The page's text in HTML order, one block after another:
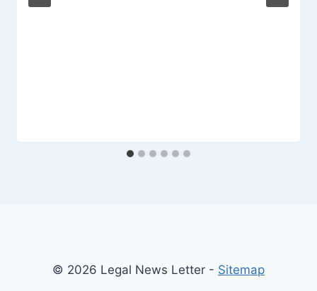
© 2026 Legal News Letter - Sitemap